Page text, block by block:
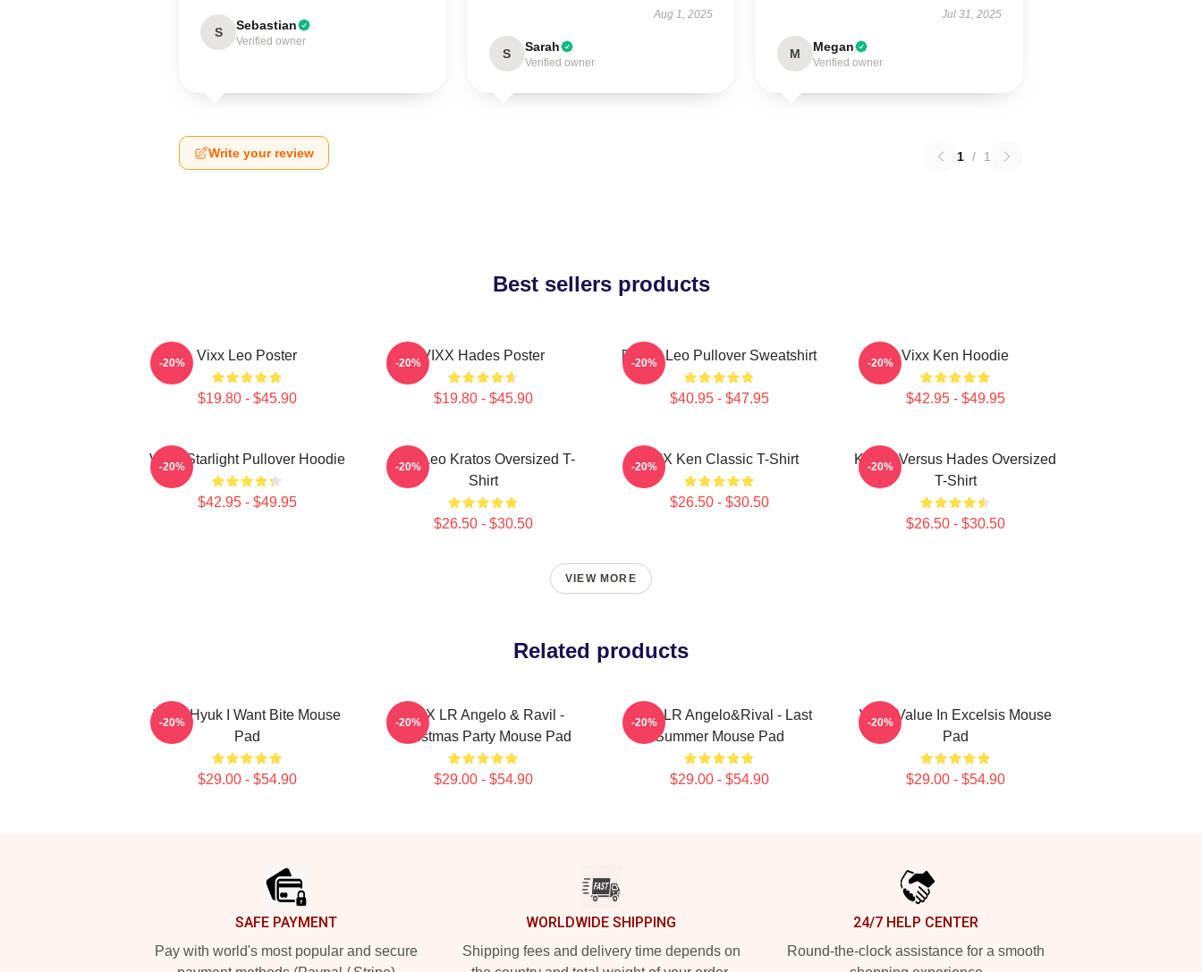
S Sebastian
Verified owner
Aug 1, 2025
S Sarah
Verified owner
Jul 31, 2025
M Megan
Verified owner
Write your review 1 / 1
Best sellers products
Vixx Leo Poster
$19.80 - $45.90
-20% VIXX Hades Poster
$19.80 - $45.90
-20% [VIXX] Leo Pullover Sweatshirt
$40.95 - $47.95
-20% Vixx Ken Hoodie
$42.95 - $49.95
-20%
VIXX Starlight Pullover Hoodie
$42.95 - $49.95
-20%
Vixx Leo Kratos Oversized T-
Shirt
$26.50 - $30.50
-20% VIXX Ken Classic T-Shirt
$26.50 - $30.50
-20%
Kenny Versus Hades Oversized
T-Shirt
$26.50 - $30.50
-20%
VIEW MORE
Related products
VIXX Hyuk I Want Bite Mouse
Pad
$29.00 - $54.90
-20%
VIXX LR Angelo & Ravil -
Christmas Party Mouse Pad
$29.00 - $54.90
-20%
VIXX LR Angelo&Rival - Last
Summer Mouse Pad
$29.00 - $54.90
-20%
VIXX Value In Excelsis Mouse
Pad
$29.00 - $54.90
-20%
SAFE PAYMENT
Pay with world's most popular and secure
WORLDWIDE SHIPPING
Shipping fees and delivery time depends on
24/7 HELP CENTER
Round-the-clock assistance for a smooth